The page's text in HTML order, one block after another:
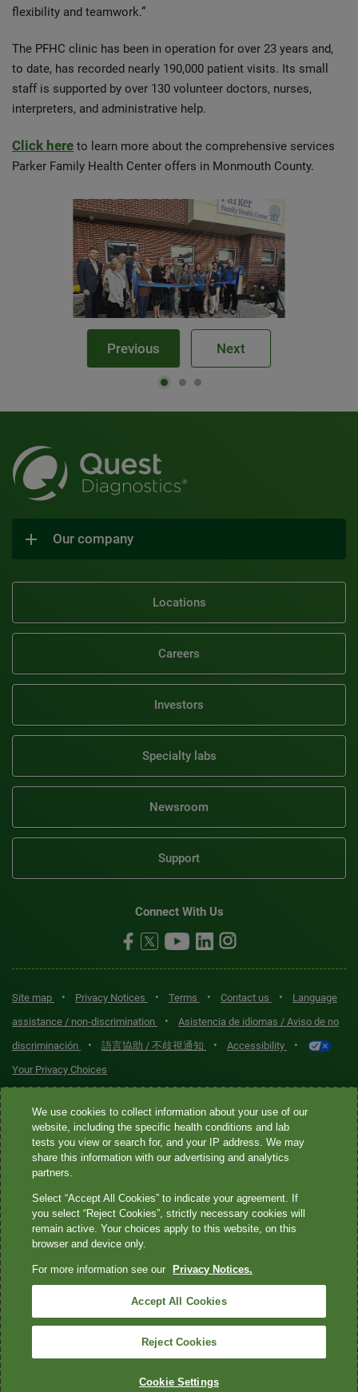
flexibility and teamwork.”
The PFHC clinic has been in operation for over 23 years and,
to date, has recorded nearly 190,000 patient visits. Its small
staff is supported by over 130 volunteer doctors, nurses,
interpreters, and administrative help.
Click here to learn more about the comprehensive services
Parker Family Health Center offers in Monmouth County.
Previous Next
Our company
Locations
Careers
Investors
Specialty labs
Newsroom
Support
Connect With Us
Site map • Privacy Notices • Terms • Contact us •
Language
assistance / non-discrimination
•
Asistencia de idiomas / Aviso de no
discriminación
• 語言協助 / 不歧視通知 • Accessibility •
Your Privacy Choices
Quest® is the brand name used for services offered by Quest
Diagnostics Incorporated and its affiliated companies. Quest
Diagnostics Incorporated and certain affiliates are CLIA-certified
laboratories that provide HIPAA-covered services. Other affiliates
not provide HIPAA-covered services.
Quest®, Quest Diagnostics®, any associated logos, and all
marks—® and ™—are the property of their respective owners. ©
2026 Quest Diagnostics Incorporated. All rights reserved. Image
content features models and is intended for illustrative purposes
only.
We use cookies to collect information about your use of our
website, including the specific health conditions and lab
tests you view or search for, and your IP address. We may
share this information with our advertising and analytics
partners.
Select “Accept All Cookies” to indicate your agreement. If
you select “Reject Cookies”, strictly necessary cookies will
remain active. Your choices apply to this website, on this
browser and device only.
For more information see our Privacy Notices.
Accept All Cookies
Reject Cookies
Cookie Settings